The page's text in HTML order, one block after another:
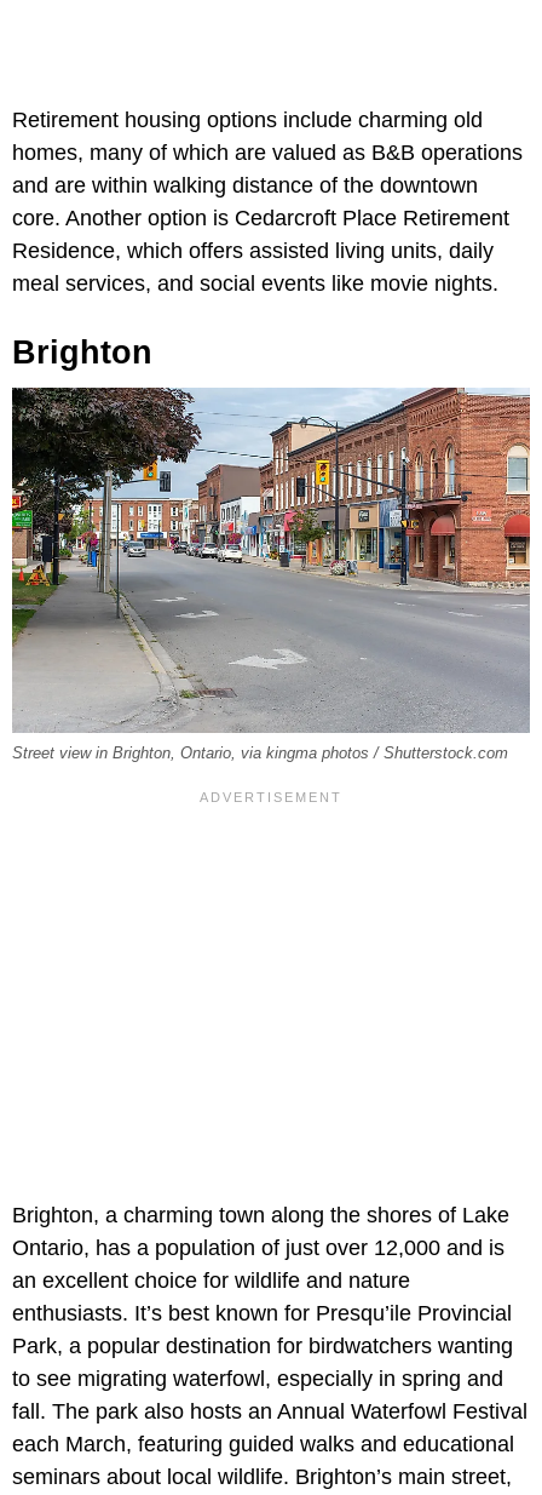
Retirement housing options include charming old
homes, many of which are valued as B&B operations
and are within walking distance of the downtown
core. Another option is Cedarcroft Place Retirement
Residence, which offers assisted living units, daily
meal services, and social events like movie nights.
Brighton
Street view in Brighton, Ontario, via kingma photos / Shutterstock.com
Brighton, a charming town along the shores of Lake
Ontario, has a population of just over 12,000 and is
an excellent choice for wildlife and nature
enthusiasts. It’s best known for Presqu’ile Provincial
Park, a popular destination for birdwatchers wanting
to see migrating waterfowl, especially in spring and
fall. The park also hosts an Annual Waterfowl Festival
each March, featuring guided walks and educational
seminars about local wildlife. Brighton’s main street,